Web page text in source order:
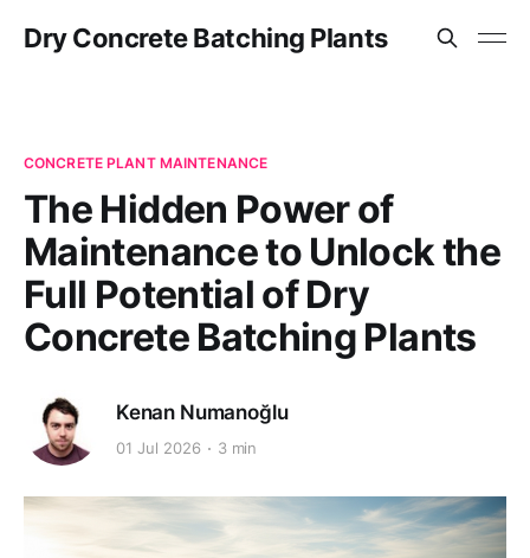
Dry Concrete Batching Plants
CONCRETE PLANT MAINTENANCE
The Hidden Power of
Maintenance to Unlock the
Full Potential of Dry
Concrete Batching Plants
Kenan Numanoğlu
01 Jul 2026 3 min